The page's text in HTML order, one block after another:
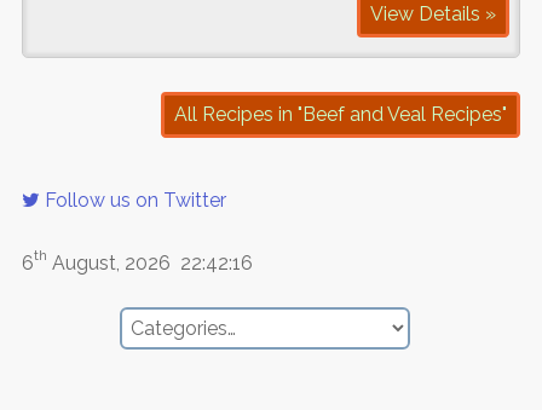
View Details »
All Recipes in "Beef and Veal Recipes"
Follow us on Twitter
6th August, 2026 22:42:16